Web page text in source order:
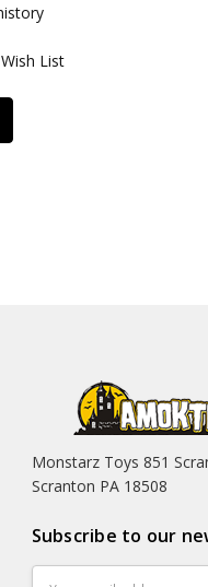
List
Monstarz Toys 851
Scranton PA 18508
Subscribe to our